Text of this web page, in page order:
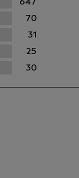
70
31
25
30